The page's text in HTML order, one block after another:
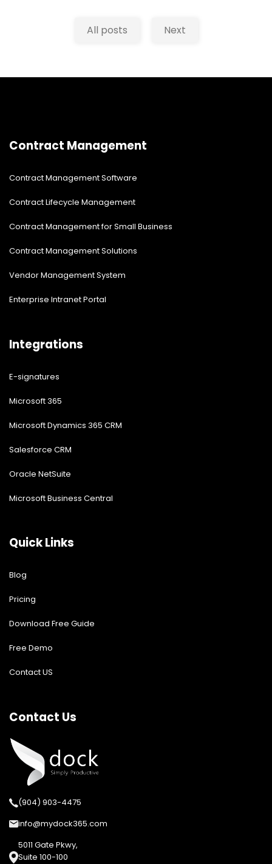
real-time interaction.All posts Next
Contract Management
Contract Management Software
Contract Lifecycle Management
Contract Management for Small Business
Contract Management Solutions
Vendor Management System
Enterprise Intranet Portal
Integrations
E-signatures
Microsoft 365
Microsoft Dynamics 365 CRM
Salesforce CRM
Oracle NetSuite
Microsoft Business Central
Quick Links
Blog
Pricing
Download Free Guide
Free Demo
Contact US
Contact Us
(904) 903-4475
info@mydock365.com
5011 Gate Pkwy,
Suite 100-100